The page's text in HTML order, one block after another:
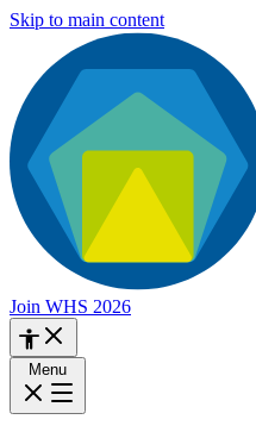
Skip to main content
Join WHS 2026
Menu